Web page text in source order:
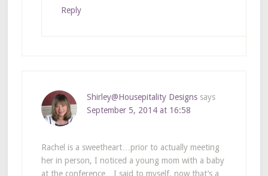
Reply
Shirley@Housepitality Designs says
September 5, 2014 at 16:58
Rachel is a sweetheart…prior to actually meeting
her in person, I noticed a young mom with a baby
at the conference…I said to myself, now that’s a